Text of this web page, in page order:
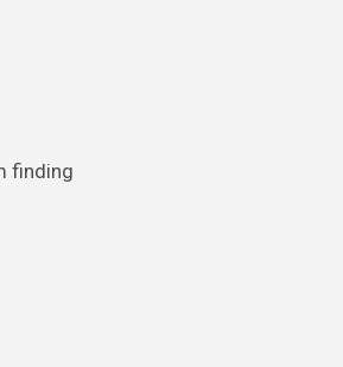
finding